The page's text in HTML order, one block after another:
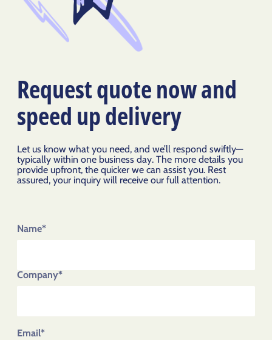
Request quote now and
speed up delivery
Let us know what you need, and we’ll respond swiftly—
typically within one business day. The more details you
provide upfront, the quicker we can assist you. Rest
assured, your inquiry will receive our full attention.
Name*
Company*
Email*